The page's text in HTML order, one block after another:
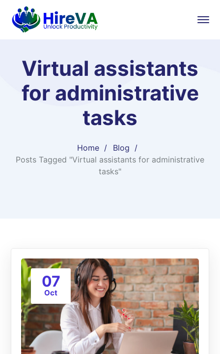
Virtual assistants
for administrative
tasks
Home
Blog
Posts Tagged "Virtual assistants for administrative
tasks"
07
Oct